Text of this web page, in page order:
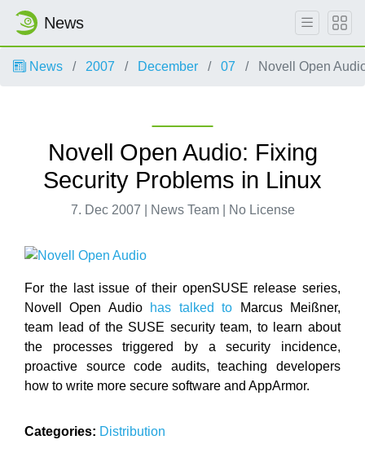
News
News 2007 December 07 Novell Open
Novell Open Audio: Fixing
Security Problems in Linux
7. Dec 2007 | News Team | No License
For the last issue of their openSUSE release series,
Novell Open Audio
has talked to Marcus Meißner,
team lead of the SUSE security team, to learn about
the processes triggered by a security incidence,
proactive source code audits, teaching developers
how to write more secure software and AppArmor.
Categories: Distribution